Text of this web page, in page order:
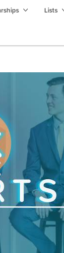
Lists